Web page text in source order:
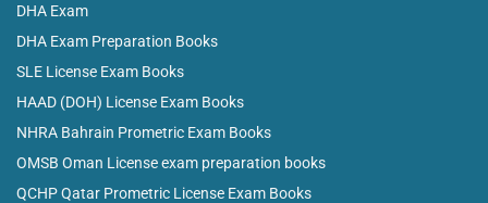
DHA Exam
DHA Exam Preparation Books
SLE License Exam Books
HAAD (DOH) License Exam Books
NHRA Bahrain Prometric Exam Books
OMSB Oman License exam preparation books
QCHP Qatar Prometric License Exam Books